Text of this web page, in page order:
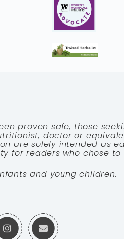
proven safe, those
doctor or
are solely intended as
for readers who chose to
and young children.